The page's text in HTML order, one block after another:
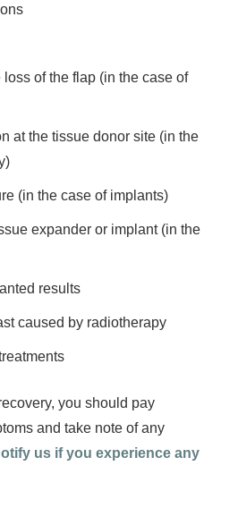
of the flap (in the case of
at the tissue donor site (in the
(in the case of implants)
expander or implant (in the
results
caused by radiotherapy
you should pay
and take note of any
us if you experience any